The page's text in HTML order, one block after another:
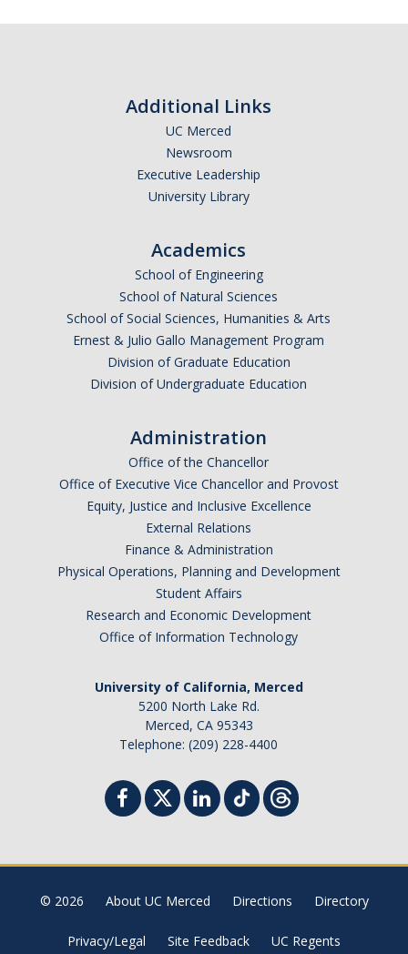
Additional Links
UC Merced
Newsroom
Executive Leadership
University Library
Academics
School of Engineering
School of Natural Sciences
School of Social Sciences, Humanities & Arts
Ernest & Julio Gallo Management Program
Division of Graduate Education
Division of Undergraduate Education
Administration
Office of the Chancellor
Office of Executive Vice Chancellor and Provost
Equity, Justice and Inclusive Excellence
External Relations
Finance & Administration
Physical Operations, Planning and Development
Student Affairs
Research and Economic Development
Office of Information Technology
University of California, Merced
5200 North Lake Rd.
Merced, CA 95343
Telephone: (209) 228-4400
© 2026 About UC Merced Directions Directory
Privacy/Legal Site Feedback UC Regents